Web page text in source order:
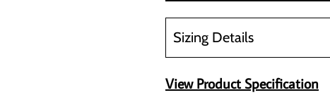
Sizing Details
View Product Specification